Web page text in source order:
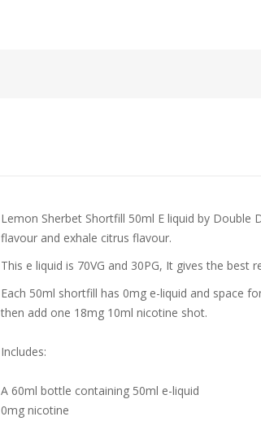
Lemon Sherbet Shortfill 50ml E liquid by Double
flavour and exhale citrus flavour.
This e liquid is 70VG and 30PG, It gives the best
Each 50ml shortfill has 0mg e-liquid and space
then add one 18mg 10ml nicotine shot.
Includes:
A 60ml bottle containing 50ml e-liquid
0mg nicotine